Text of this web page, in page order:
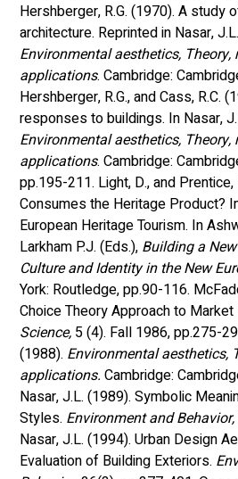
Hershberger, R.G. (1970). A study
architecture. Reprinted in Nasar,
Environmental aesthetics, Theory,
applications. Cambridge:
Hershberger, R.G., and Cass, R.C.
responses to buildings. In Nasar,
Environmental aesthetics, Theory,
applications. Cambridge:
pp.195-211. Light, D., and Prentice,
Consumes the Heritage Product?
European Heritage Tourism. In
Larkham P.J. (Eds.), Building a
Culture and Identity in the New
York: Routledge, pp.90-116.
Choice Theory Approach to Market
Science, 5 (4). Fall 1986, pp.275-
(1988). Environmental aesthetics,
applications. Cambridge:
Nasar, J.L. (1989). Symbolic
Styles. Environment and Behavior,
Nasar, J.L. (1994). Urban Design
Evaluation of Building Exteriors.